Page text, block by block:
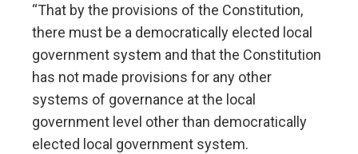
“That by the provisions of the Constitution,
there must be a democratically elected local
government system and that the Constitution
has not made provisions for any other
systems of governance at the local
government level other than democratically
elected local government system.